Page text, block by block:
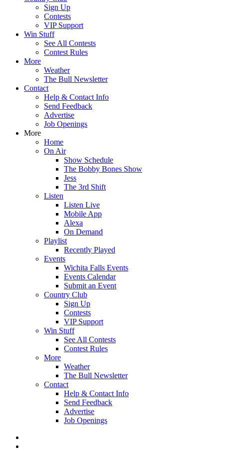
Sign Up
Contests
VIP Support
Win Stuff
See All Contests
Contest Rules
More
Weather
The Bull Newsletter
Contact
Help & Contact Info
Send Feedback
Advertise
Job Openings
More
Home
On Air
Show Schedule
The Bobby Bones Show
Jess
The 3rd Shift
Listen
Listen Live
Mobile App
Alexa
On Demand
Playlist
Recently Played
Events
Wichita Falls Events
Events Calendar
Submit an Event
Country Club
Sign Up
Contests
VIP Support
Win Stuff
See All Contests
Contest Rules
More
Weather
The Bull Newsletter
Contact
Help & Contact Info
Send Feedback
Advertise
Job Openings